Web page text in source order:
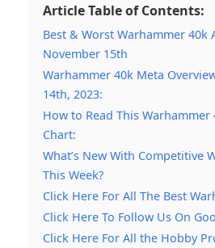
Article Table of Contents:
Best & Worst Warhammer 40k
November 15th
Warhammer 40k Meta
14th, 2023:
How to Read This Warhammer
Chart:
What’s New With Competitive
This Week?
Click Here For All The Best
Click Here To Follow Us On
Click Here For All the Hobby